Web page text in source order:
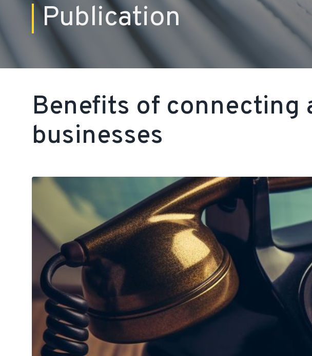
Publication
Benefits of connecting
businesses